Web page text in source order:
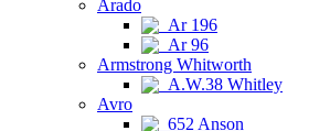
Arado
Ar 196
Ar 96
Armstrong Whitworth
A.W.38 Whitley
Avro
652 Anson